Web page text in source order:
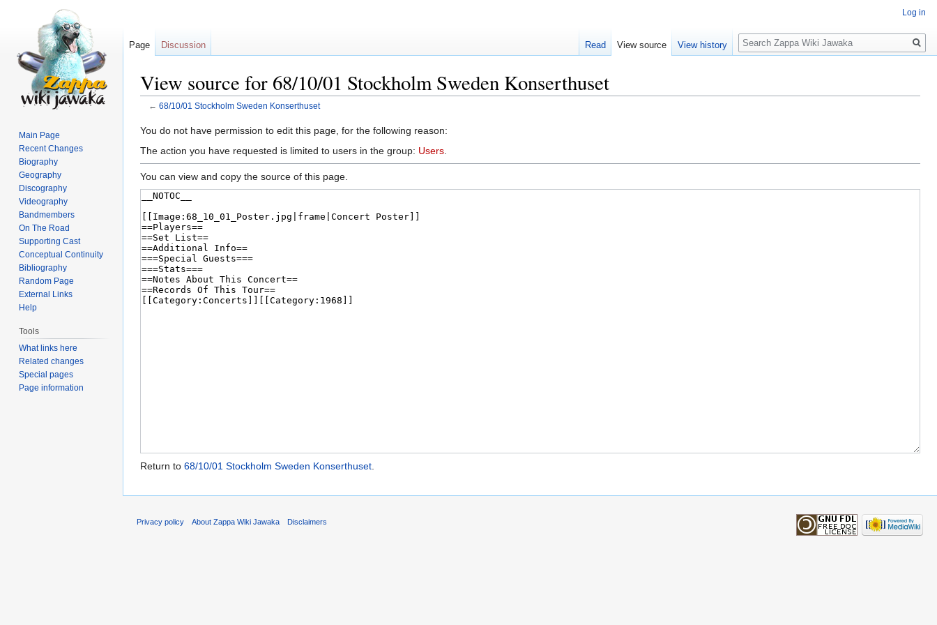
View source for 68/10/01 Stockholm Sweden Konserthuset
← 68/10/01 Stockholm Sweden Konserthuset
Jump
to
Jump
to
You do not have permission to edit this page, for the following reason:
The action you have requested is limited to users in the group: Users
You can view and copy the source of this page.
Return to 68/10/01 Stockholm Sweden Konserthuset.
Log in
Page Discussion Read View source View history
Search
Main Page
Recent Changes
Biography
Geography
Discography
Videography
Bandmembers
On The Road
Supporting Cast
Conceptual Continuity
Bibliography
Random Page
External Links
Help
Tools
What links here
Related changes
Special pages
Page information
Privacy policy About Zappa Wiki Jawaka Disclaimers